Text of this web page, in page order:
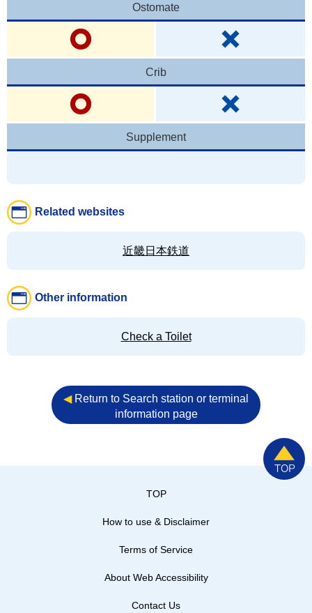
Ostomate
Crib
Supplement
Related websites
近畿日本鉄道
Other information
Check a Toilet
◀︎Return to Search station or terminal
information page
TOP
How to use & Disclaimer
Terms of Service
About Web Accessibility
Contact Us